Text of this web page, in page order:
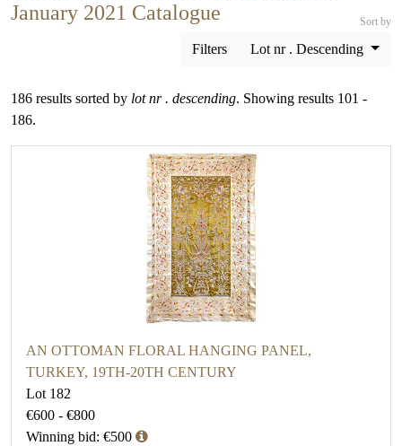
January 2021 Catalogue
Filters
Sort by
Lot nr . Descending
186 results sorted by lot nr . descending. Showing results 101 -
186.
AN OTTOMAN FLORAL HANGING PANEL,
TURKEY, 19TH-20TH CENTURY
Lot 182
€600 - €800
Winning bid: €500